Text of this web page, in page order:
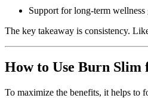
Support for long-term wellness
The key takeaway is consistency.
How to Use Burn Slim
To maximize the benefits, it helps to